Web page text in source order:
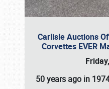
Carlisle Auctions
Corvettes EVER
50 years ago in